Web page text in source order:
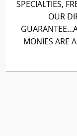
SPECIALTIES,
OUR
MONIES ARE